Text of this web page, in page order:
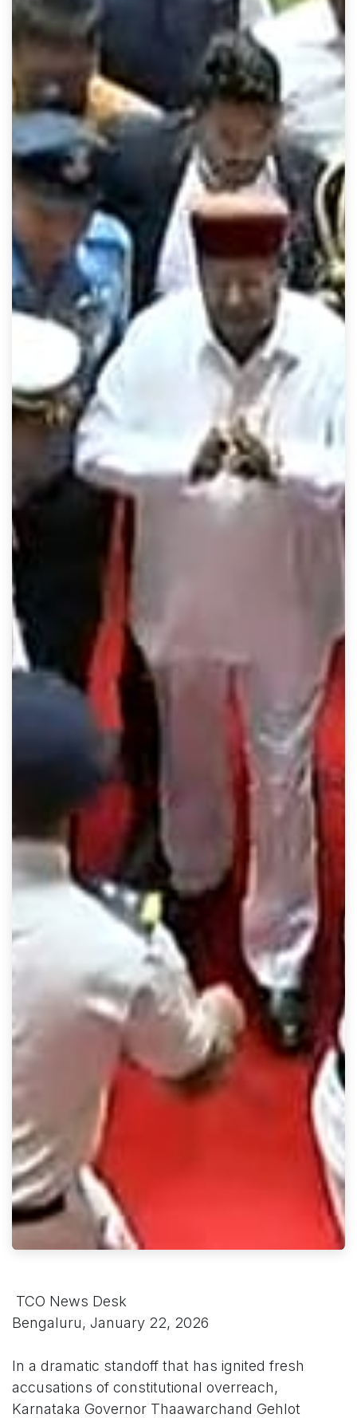
TCO News Desk
Bengaluru, January 22, 2026
In a dramatic standoff that has ignited fresh
accusations of constitutional overreach,
Karnataka Governor Thaawarchand Gehlot